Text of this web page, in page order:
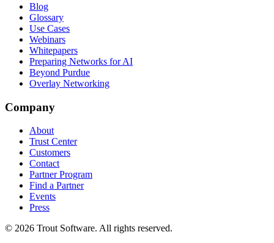
Blog
Glossary
Use Cases
Webinars
Whitepapers
Preparing Networks for AI
Beyond Purdue
Overlay Networking
Company
About
Trust Center
Customers
Contact
Partner Program
Find a Partner
Events
Press
© 2026 Trout Software. All rights reserved.